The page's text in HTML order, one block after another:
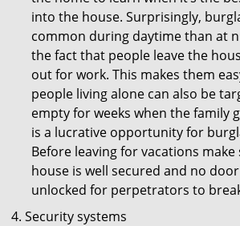
into the house. Surprisingly,
common during daytime than at
the fact that people leave the
out for work. This makes them
people living alone can also be
empty for weeks when the family
is a lucrative opportunity for
Before leaving for vacations
house is well secured and no
unlocked for perpetrators to
Security systems